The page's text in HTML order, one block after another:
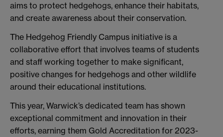
aims to protect hedgehogs, enhance their habitats,
and create awareness about their conservation.
The Hedgehog Friendly Campus initiative is a
collaborative effort that involves teams of students
and staff working together to make significant,
positive changes for hedgehogs and other wildlife
around their educational institutions.
This year, Warwick’s dedicated team has shown
exceptional commitment and innovation in their
efforts, earning them Gold Accreditation for 2023-